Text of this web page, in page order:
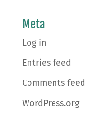
Meta
Log in
Entries feed
Comments feed
WordPress.org